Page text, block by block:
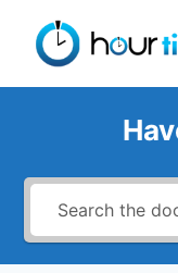
content